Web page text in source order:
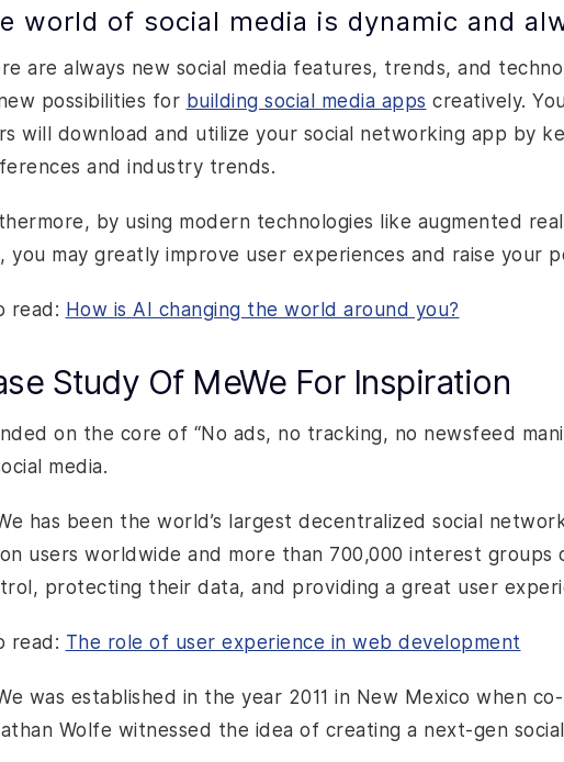
world of social media is dynamic and
are always new social media features, trends, and
possibilities for building social media apps creatively.
will download and utilize your social networking app by
and industry trends.
by using modern technologies like augmented
you may greatly improve user experiences and raise your
read: How is AI changing the world around you?
Study Of MeWe For Inspiration
on the core of “No ads, no tracking, no newsfeed
media.
has been the world’s largest decentralized social
users worldwide and more than 700,000 interest groups
protecting their data, and providing a great user
read: The role of user experience in web development
was established in the year 2011 in New Mexico when
Wolfe witnessed the idea of creating a next-gen